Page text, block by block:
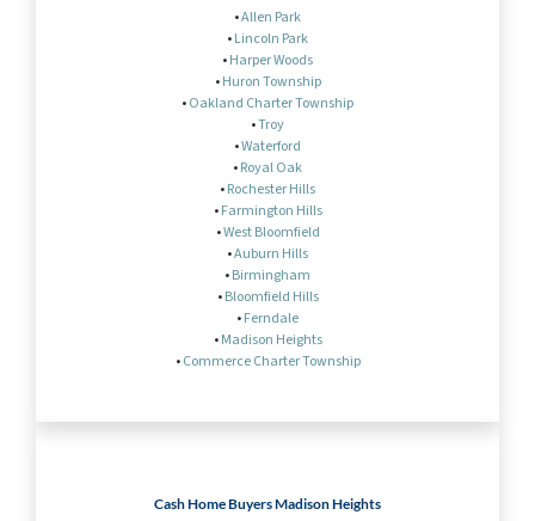
•Allen Park
•Lincoln Park
•Harper Woods
•Huron Township
•Oakland Charter Township
•Troy
•Waterford
•Royal Oak
•Rochester Hills
•Farmington Hills
•West Bloomfield
•Auburn Hills
•Birmingham
•Bloomfield Hills
•Ferndale
•Madison Heights
•Commerce Charter Township
Cash Home Buyers Madison Heights